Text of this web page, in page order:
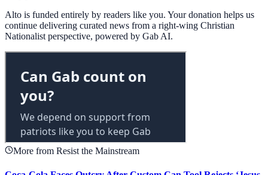
Alto is funded entirely by readers like you. Your donation helps us
continue delivering curated news from a right-wing Christian
Nationalist perspective, powered by Gab AI.
More from Resist the Mainstream